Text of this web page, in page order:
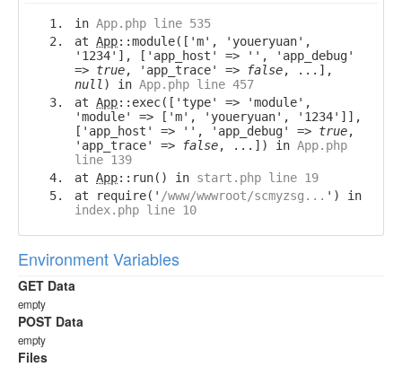
in App.php line 535
at App::module(['m', 'youeryuan',
'1234'], ['app_host' => '', 'app_debug'
=> true, 'app_trace' => false, ...],
null ) in App.php line 457
at App::exec(['type' => 'module',
'module' => ['m', 'youeryuan', '1234']],
['app_host' => '', 'app_debug' => true,
'app_trace' =>
false, ...]) in App.php
line 139
at App::run() in start.php line 19
at require(' /www/wwwroot/scmyzsg... ') in
index.php line 10
Environment Variables
GET Data
empty
POST Data
empty
Files